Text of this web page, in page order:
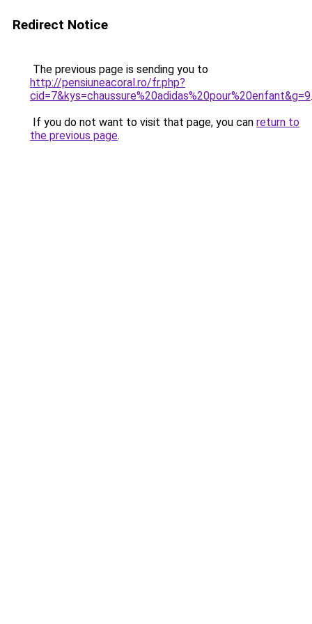
Redirect Notice
The previous page is sending you to
http://pensiuneacoral.ro/fr.php?
cid=7&kys=chaussure%20adidas%20pour%20enfant&g=9.
If you do not want to visit that page, you can return to
the previous page.